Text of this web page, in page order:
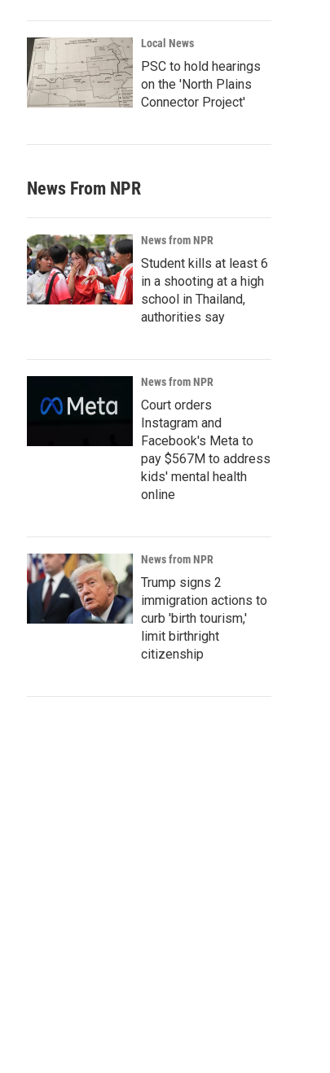
Local News
PSC to hold hearings
on the 'North Plains
Connector Project'
News From NPR
News from NPR
Student kills at least 6
in a shooting at a high
school in Thailand,
authorities say
News from NPR
Court orders
Instagram and
Facebook's Meta to
pay $567M to address
kids' mental health
online
News from NPR
Trump signs 2
immigration actions to
curb 'birth tourism,'
limit birthright
citizenship